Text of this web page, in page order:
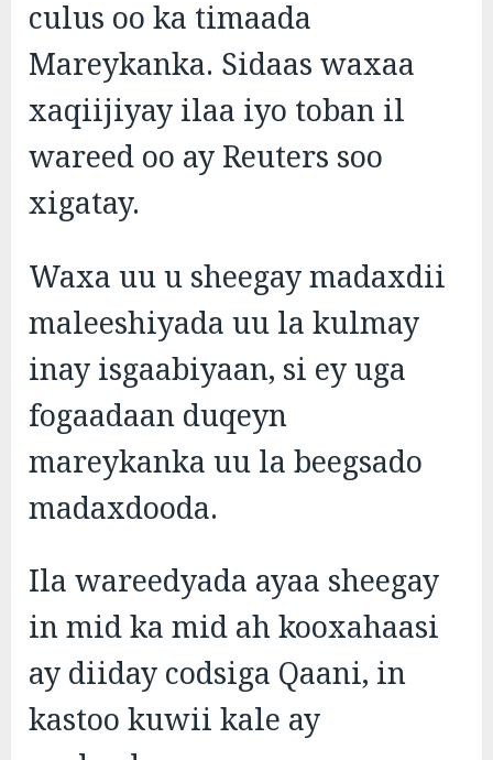
culus oo ka timaada
Mareykanka. Sidaas waxaa
xaqiijiyay ilaa iyo toban il
wareed oo ay Reuters soo
xigatay.
Waxa uu u sheegay madaxdii
maleeshiyada uu la kulmay
inay isgaabiyaan, si ey uga
fogaadaan duqeyn
mareykanka uu la beegsado
madaxdooda.
Ila wareedyada ayaa sheegay
in mid ka mid ah kooxahaasi
ay diiday codsiga Qaani, in
kastoo kuwii kale ay